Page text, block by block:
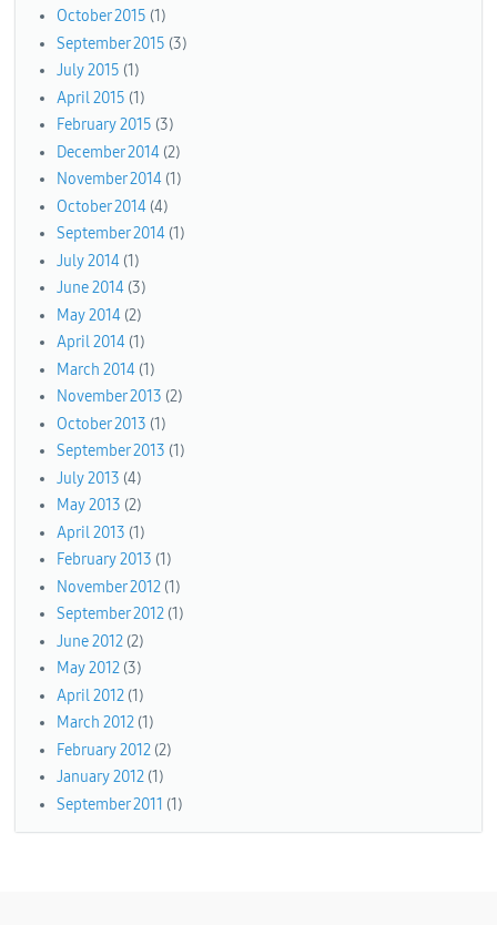
October 2015 (1)
September 2015 (3)
July 2015 (1)
April 2015 (1)
February 2015 (3)
December 2014 (2)
November 2014 (1)
October 2014 (4)
September 2014 (1)
July 2014 (1)
June 2014 (3)
May 2014 (2)
April 2014 (1)
March 2014 (1)
November 2013 (2)
October 2013 (1)
September 2013 (1)
July 2013 (4)
May 2013 (2)
April 2013 (1)
February 2013 (1)
November 2012 (1)
September 2012 (1)
June 2012 (2)
May 2012 (3)
April 2012 (1)
March 2012 (1)
February 2012 (2)
January 2012 (1)
September 2011 (1)